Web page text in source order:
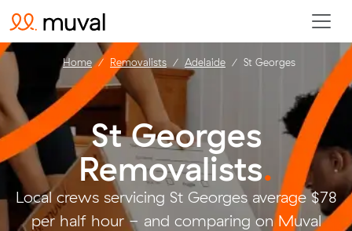
St Georges
Removalists.
Local crews servicing St Georges average $78
per half hour - and comparing on Muval
Home Removalists Adelaide St Georges